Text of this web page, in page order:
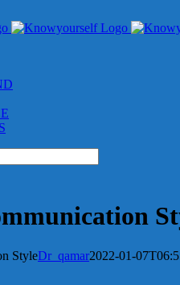
StyleDr_qamar2022-01-